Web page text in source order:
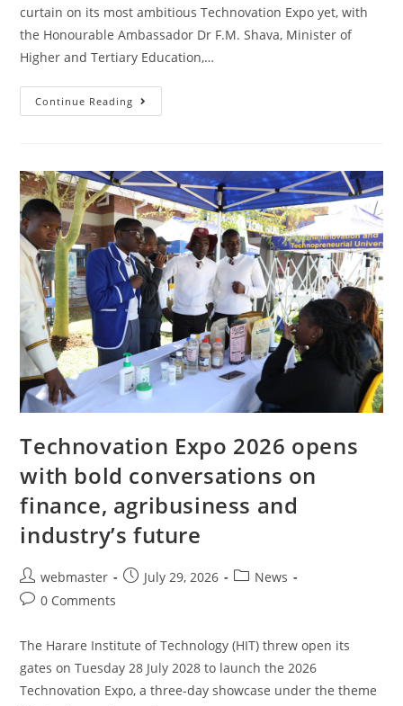
curtain on its most ambitious Technovation Expo yet, with
the Honourable Ambassador Dr F.M. Shava, Minister of
Higher and Tertiary Education,…
Continue Reading
Technovation Expo 2026 opens
with bold conversations on
finance, agribusiness and
industry’s future
webmaster July 29, 2026
News
0 Comments
The Harare Institute of Technology (HIT) threw open its
gates on Tuesday 28 July 2028 to launch the 2026
Technovation Expo, a three-day showcase under the theme